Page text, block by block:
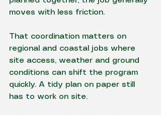
moves with less friction.
That coordination matters on
regional and coastal jobs where
site access, weather and ground
conditions can shift the program
quickly. A tidy plan on paper still
has to work on site.